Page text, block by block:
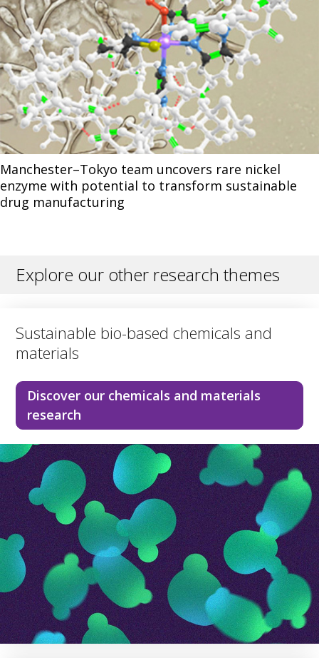
Manchester–Tokyo team uncovers rare nickel
enzyme with potential to transform sustainable
drug manufacturing
Explore our other research themes
Sustainable bio-based chemicals and
materials
Discover our chemicals and materials
research